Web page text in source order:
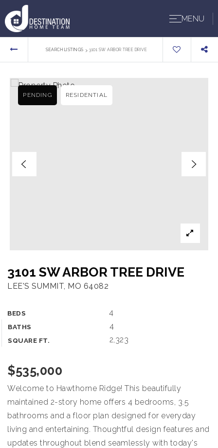
MENU
COMMUNITIES
BLOG
CONTACT
816-533-2500
admin@dhtkc.com
SEARCH LISTINGS › 3101 SW ARBOR TREE DRIVE
3101 SW ARBOR TREE DRIVE
LEE'S SUMMIT, MO 64082
BEDS 4
BATHS 4
SQUARE FT. 2,323
PENDING RESIDENTIAL
$535,000
Welcome to Hawthorne Ridge! This beautifully
maintained 2-story home offers 4 bedrooms, 3.5
bathrooms and a floor plan designed for everyday
living and entertaining. Thoughtful design features and
updates throughout blend seamlessly with today's